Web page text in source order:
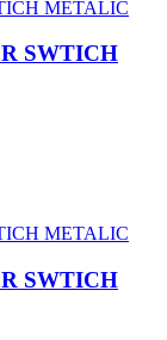
SWTICH
SWTICH